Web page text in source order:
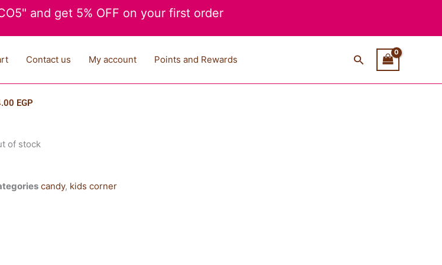
and get 5% OFF on your first order
Contact us My account Points and Rewards Search
EGP
of stock
candy, kids corner